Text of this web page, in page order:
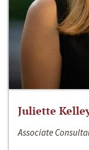
Juliette
Associate